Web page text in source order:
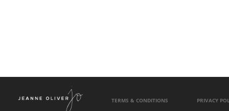
TERMS & CONDITIONS PRIVACY